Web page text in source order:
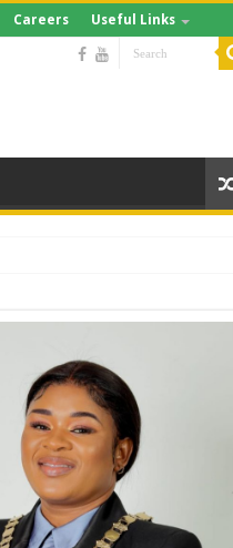
Careers Useful Links